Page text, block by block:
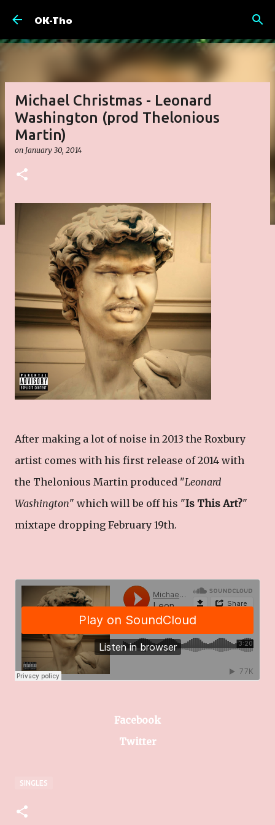
OK-Tho
Michael Christmas - Leonard
Washington (prod Thelonious
Martin)
on January 30, 2014
After making a lot of noise in 2013 the Roxbury
artist comes with his first release of 2014 with
the Thelonious Martin produced "Leonard
Washington" which will be off his "Is This Art?"
mixtape dropping February 19th.
Facebook
Twitter
SINGLES